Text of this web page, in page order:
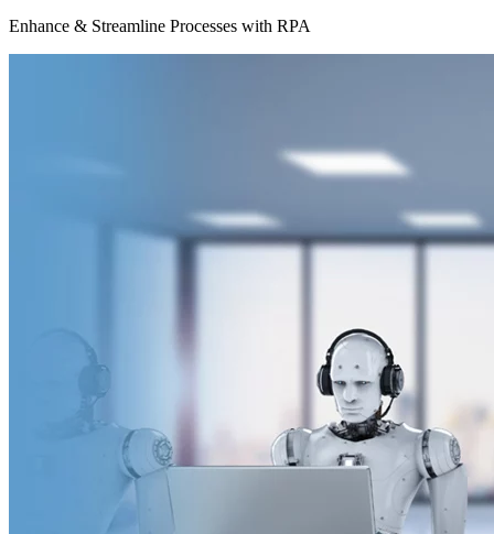
Enhance & Streamline Processes with RPA